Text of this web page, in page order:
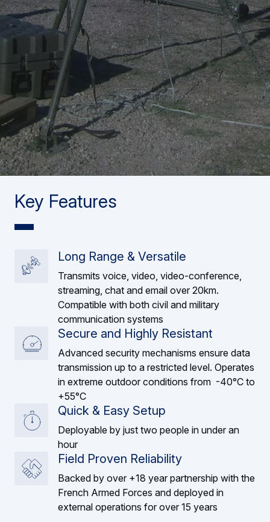
Key Features
Long Range & Versatile
Transmits voice, video, video-conference,
streaming, chat and email over 20km.
Compatible with both civil and military
communication systems
Secure and Highly Resistant
Advanced security mechanisms ensure data
transmission up to a restricted level. Operates
in extreme outdoor conditions from -40°C to
+55°C
Quick & Easy Setup
Deployable by just two people in under an
hour
Field Proven Reliability
Backed by over +18 year partnership with the
French Armed Forces and deployed in
external operations for over 15 years